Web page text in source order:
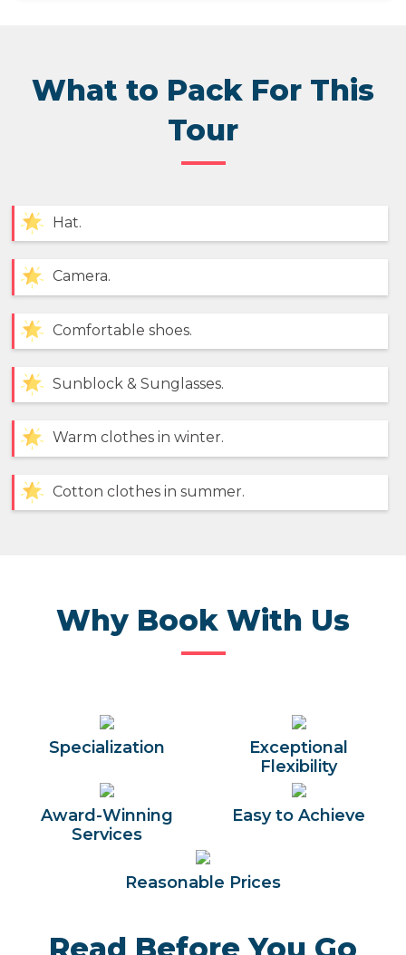
What to Pack For This
Tour
Hat.
Camera.
Comfortable shoes.
Sunblock & Sunglasses.
Warm clothes in winter.
Cotton clothes in summer.
Why Book With Us
Specialization
Exceptional
Flexibility
Award-Winning
Services
Easy to Achieve
Reasonable Prices